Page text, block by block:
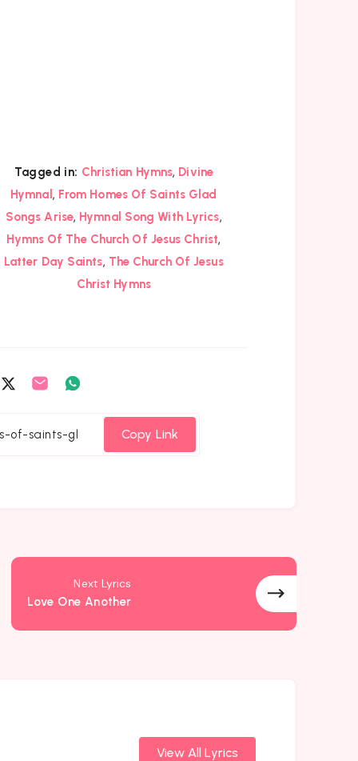
Tagged in: Christian Hymns, Divine
Hymnal , From Homes Of Saints Glad
Songs Arise, Hymnal Song With Lyrics,
Hymns Of The Church Of Jesus Christ,
Latter Day Saints, The Church Of Jesus
Christ Hymns
Share
Twitter
Share
Email
WhatsappCopy Link
Next Lyrics
Love One Another
View All Lyrics